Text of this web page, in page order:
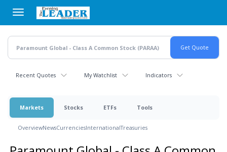
main
content
Recent Quotes My Watchlist Indicators
Markets Stocks ETFs Tools
OverviewNewsCurrenciesInternationalTreasuries